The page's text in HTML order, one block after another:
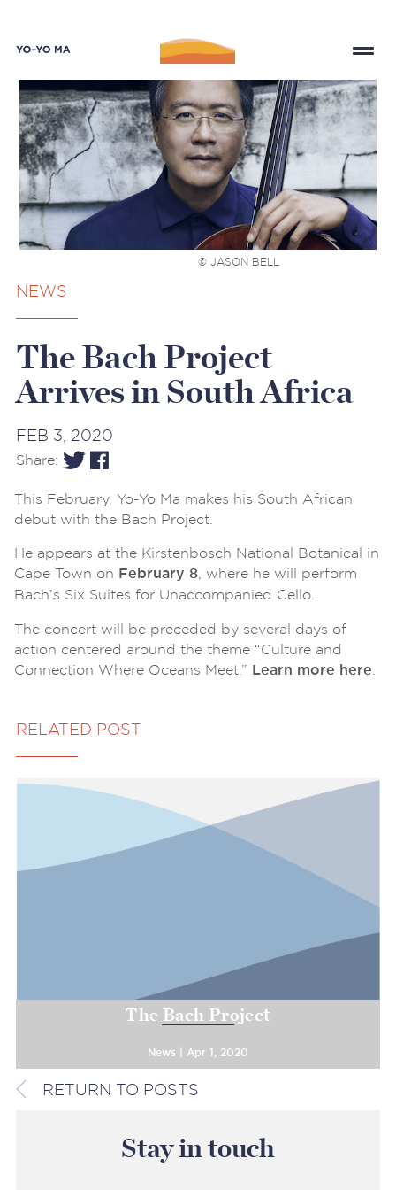
© JASON BELL
NEWS
The Bach Project
Arrives in South Africa
FEB 3, 2020
Share:
This February, Yo-Yo Ma makes his South African
debut with the Bach Project.
He appears at the Kirstenbosch National Botanical in
Cape Town on February 8, where he will perform
Bach’s Six Suites for Unaccompanied Cello.
The concert will be preceded by several days of
action centered around the theme “Culture and
Connection Where Oceans Meet.” Learn more here
RELATED POST
The Bach Project
News | Apr 1, 2020
RETURN TO POSTS
Stay in touch